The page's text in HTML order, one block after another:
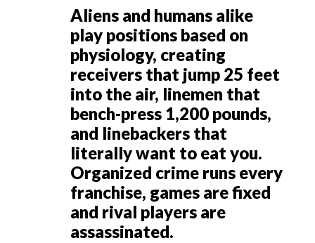
Aliens and humans alike
play positions based on
physiology, creating
receivers that jump 25 feet
into the air, linemen that
bench-press 1,200 pounds,
and linebackers that
literally want to eat you.
Organized crime runs every
franchise, games are fixed
and rival players are
assassinated.